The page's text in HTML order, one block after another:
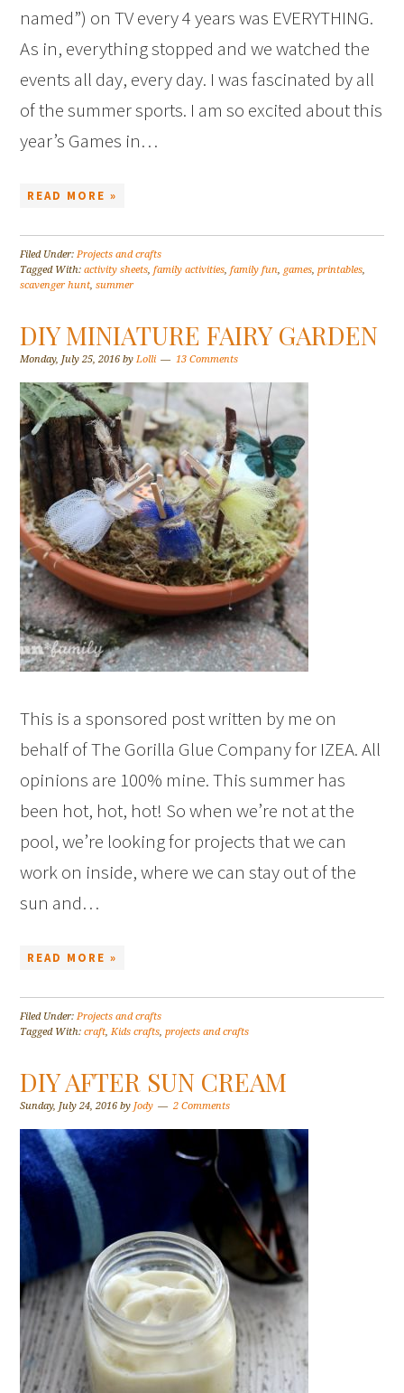
named”) on TV every 4 years was EVERYTHING.
As in, everything stopped and we watched the
events all day, every day. I was fascinated by all
of the summer sports. I am so excited about this
year’s Games in…
READ MORE »
Filed Under:Projects and crafts
Tagged With:activity sheets,family activities,family fun, games,printables,
scavenger hunt,summer
DIY MINIATURE FAIRY GARDEN
Monday, July 25, 2016 byLolli 13 Comments
This is a sponsored post written by me on
behalf of The Gorilla Glue Company for IZEA. All
opinions are 100% mine. This summer has
been hot, hot, hot! So when we’re not at the
pool, we’re looking for projects that we can
work on inside, where we can stay out of the
sun and…
READ MORE »
Filed Under:Projects and crafts
Tagged With:craft,Kids crafts,projects and crafts
DIY AFTER SUN CREAM
Sunday, July 24, 2016 byJody 2 Comments